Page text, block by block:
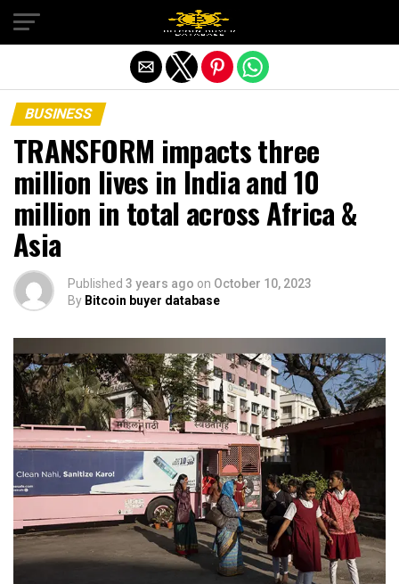
BUSINESS
TRANSFORM impacts three
million lives in India and 10
million in total across Africa &
Asia
Published 3 years ago on October 10, 2023
By Bitcoin buyer database
Exit mobile version